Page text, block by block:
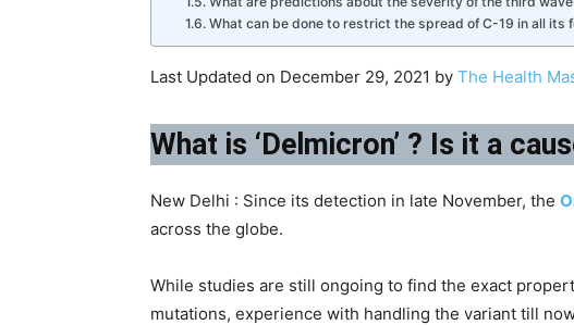
What can be done to restrict the spread of C-19 in all its
Last Updated on December 29, 2021 by The Health
What is ‘Delmicron’ ? Is it a
New Delhi : Since its detection in late November, the
across the globe.
While studies are still ongoing to find the exact
mutations, experience with handling the variant till